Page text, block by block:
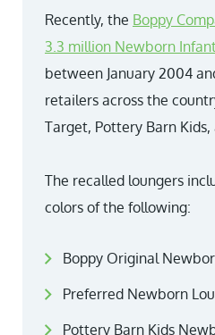
Recently, the Boppy
3.3 million Newborn
between January 2004
retailers across the
Target, Pottery Barn Kids,
The recalled loungers
colors of the following:
Boppy Original
Preferred Newborn
Pottery Barn Kids